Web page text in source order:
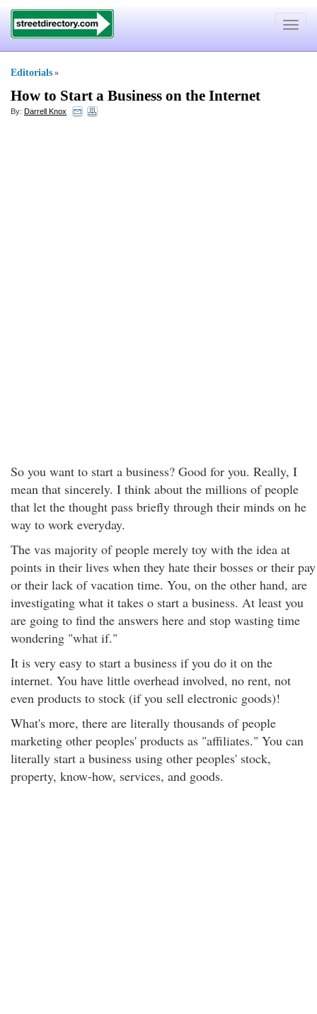
Toggle
Editorials »
How to Start a Business on the Internet
By: Darrell Knox
So you want to start a business? Good for you. Really, I
mean that sincerely. I think about the millions of people
that let the thought pass briefly through their minds on he
way to work everyday.
The vas majority of people merely toy with the idea at
points in their lives when they hate their bosses or their pay
or their lack of vacation time. You, on the other hand, are
investigating what it takes o start a business. At least you
are going to find the answers here and stop wasting time
wondering "what if."
It is very easy to start a business if you do it on the
internet. You have little overhead involved, no rent, not
even products to stock (if you sell electronic goods)!
What's more, there are literally thousands of people
marketing other peoples' products as "affiliates." You can
literally start a business using other peoples' stock,
property, know-how, services, and goods.